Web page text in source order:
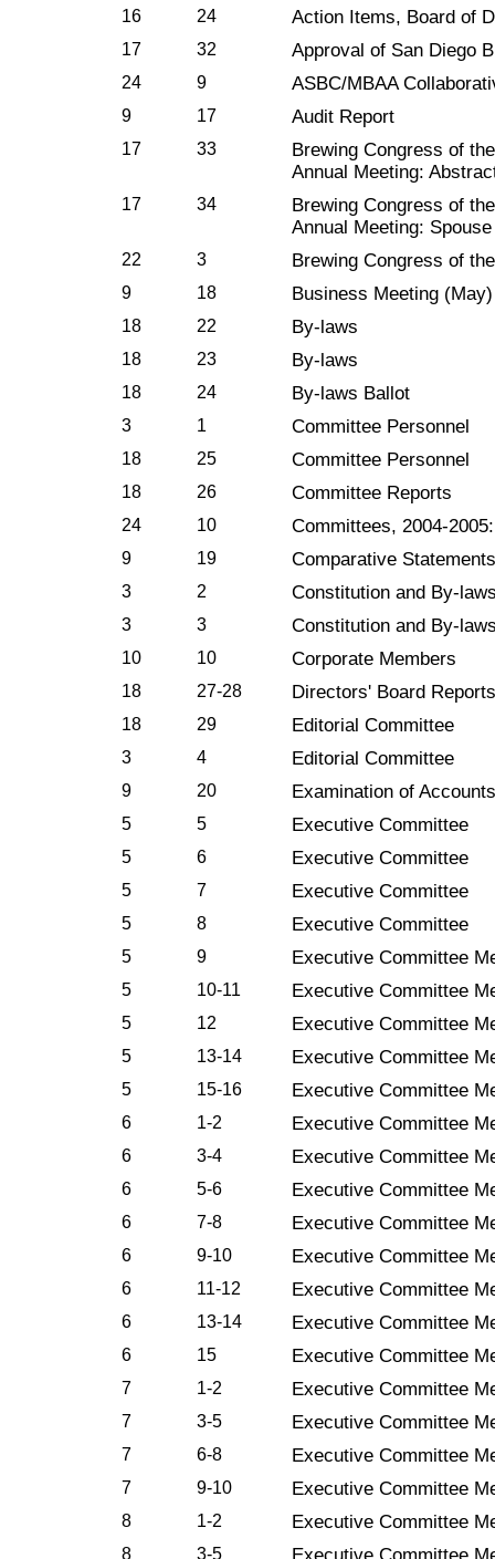
16 24 Action Items, Board of
17 32 Approval of San Diego
24 9 ASBC/MBAA
9 17 Audit Report
17 33
Brewing Congress of
Annual Meeting:
17 34
Brewing Congress of
Annual Meeting:
22 3 Brewing Congress of
9 18 Business Meeting (May)
18 22 By-laws
18 23 By-laws
18 24 By-laws Ballot
3 1 Committee Personnel
18 25 Committee Personnel
18 26 Committee Reports
24 10 Committees, 2004-
9 19 Comparative Statements
3 2 Constitution and By-
3 3 Constitution and By-
10 10 Corporate Members
18 27-28 Directors' Board Reports
18 29 Editorial Committee
3 4 Editorial Committee
9 20 Examination of Accounts
5 5 Executive Committee
5 6 Executive Committee
5 7 Executive Committee
5 8 Executive Committee
5 9 Executive Committee
5 10-11 Executive Committee
5 12 Executive Committee
5 13-14 Executive Committee
5 15-16 Executive Committee
6 1-2 Executive Committee
6 3-4 Executive Committee
6 5-6 Executive Committee
6 7-8 Executive Committee
6 9-10 Executive Committee
6 11-12 Executive Committee
6 13-14 Executive Committee
6 15 Executive Committee
7 1-2 Executive Committee
7 3-5 Executive Committee
7 6-8 Executive Committee
7 9-10 Executive Committee
8 1-2 Executive Committee
8 3-5